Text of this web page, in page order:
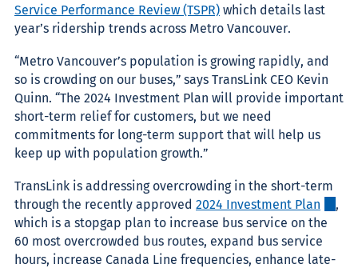
Service Performance Review (TSPR) which details last
year’s ridership trends across Metro Vancouver.
“Metro Vancouver’s population is growing rapidly, and
so is crowding on our buses,” says TransLink CEO Kevin
Quinn. “The 2024 Investment Plan will provide important
short-term relief for customers, but we need
commitments for long-term support that will help us
keep up with population growth.”
TransLink is addressing overcrowding in the short-term
through the recently approved 2024 Investment Plan
,
which is a stopgap plan to increase bus service on the
60 most overcrowded bus routes, expand bus service
hours, increase Canada Line frequencies, enhance late-